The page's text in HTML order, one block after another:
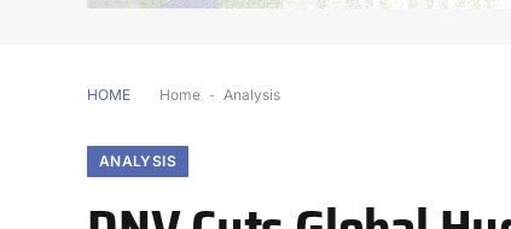
HOME Home - Analysis
ANALYSIS